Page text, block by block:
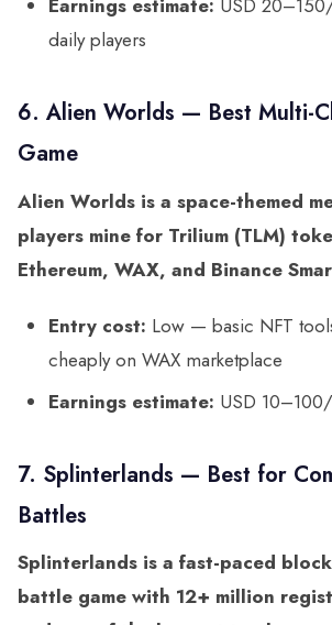
Earnings estimate: USD
daily players
6. Alien Worlds — Best Multi-
Game
Alien Worlds is a space-themed
players mine for Trilium (TLM)
Ethereum, WAX, and Binance
Entry cost: Low — basic NFT
cheaply on WAX marketplace
Earnings estimate: USD
7. Splinterlands — Best for
Battles
Splinterlands is a fast-paced
battle game with 12+ million